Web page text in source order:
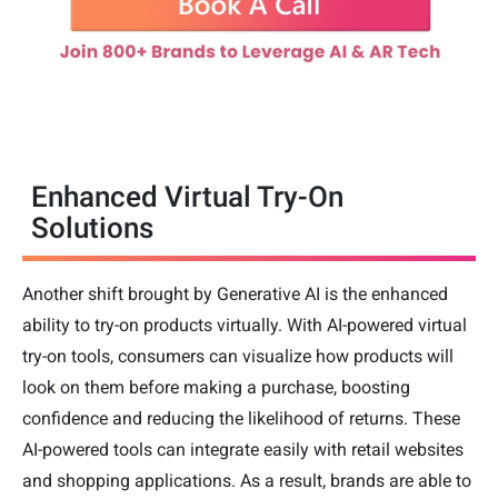
Enhanced Virtual Try-On
Solutions
Another shift brought by Generative AI is the enhanced
ability to try-on products virtually. With AI-powered virtual
try-on tools, consumers can visualize how products will
look on them before making a purchase, boosting
confidence and reducing the likelihood of returns. These
AI-powered tools can integrate easily with retail websites
and shopping applications. As a result, brands are able to